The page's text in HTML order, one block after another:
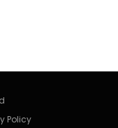
Policy